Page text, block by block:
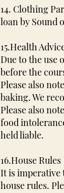
14. Clothing
loan by Sound
15.Health
Due to the use
before the
Please also
baking. We
Please also
food
held liable.
16.House Rules
It is
house rules.